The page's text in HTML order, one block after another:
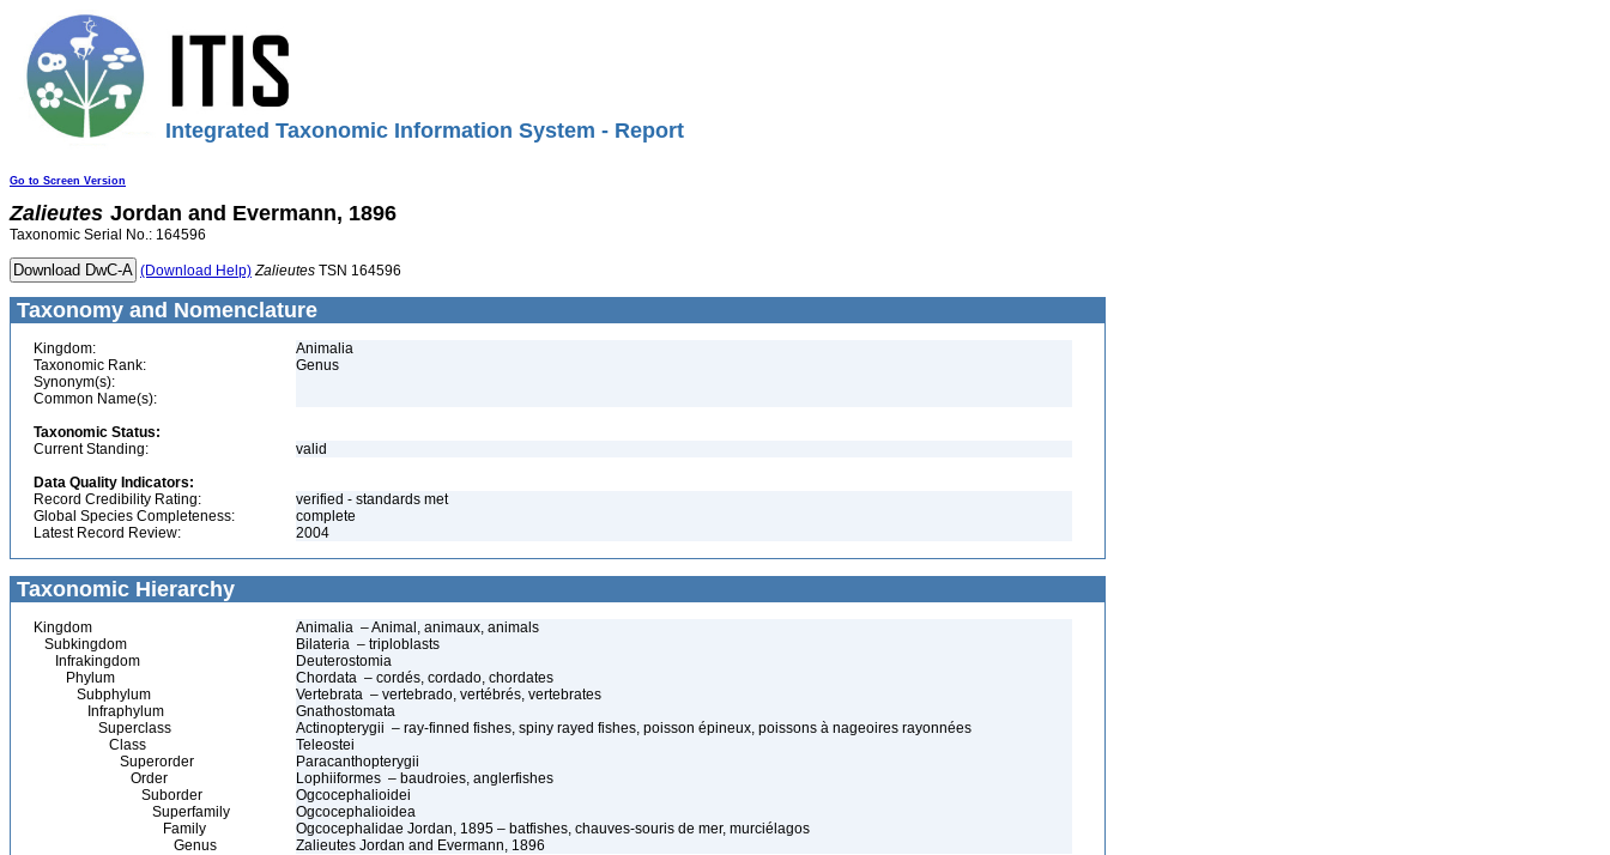
Integrated Taxonomic Information System - Report
Go to Screen Version
Zalieutes Jordan and Evermann, 1896
Taxonomic Serial No.: 164596
(Download Help) Zalieutes TSN 164596
Taxonomy and Nomenclature
Kingdom:
Animalia
Taxonomic Rank:
Genus
Synonym(s):
Common Name(s):
Taxonomic Status:
Current Standing:
valid
Data Quality Indicators:
Record Credibility Rating:
verified - standards met
Global Species Completeness:
complete
Latest Record Review:
2004
Taxonomic Hierarchy
Kingdom
Animalia – Animal, animaux, animals
Subkingdom
Bilateria – triploblasts
Infrakingdom
Deuterostomia
Phylum
Chordata – cordés, cordado, chordates
Subphylum
Vertebrata – vertebrado, vertébrés, vertebrates
Infraphylum
Gnathostomata
Superclass
Actinopterygii – ray-finned fishes, spiny rayed fishes, poisson épineux, poissons à nageoires rayonnées
Class
Teleostei
Superorder
Paracanthopterygii
Order
Lophiiformes – baudroies, anglerfishes
Suborder
Ogcocephalioidei
Superfamily
Ogcocephalioidea
Family
Ogcocephalidae Jordan, 1895 – batfishes, chauves-souris de mer, murciélagos
Genus
Zalieutes Jordan and Evermann, 1896